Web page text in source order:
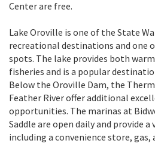
Center are free.
Lake Oroville is one of the State
recreational destinations and one
spots. The lake provides both
fisheries and is a popular
Below the Oroville Dam, the
Feather River offer additional
opportunities. The marinas at
Saddle are open daily and provide a
including a convenience store,